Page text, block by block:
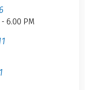
6.00 PM